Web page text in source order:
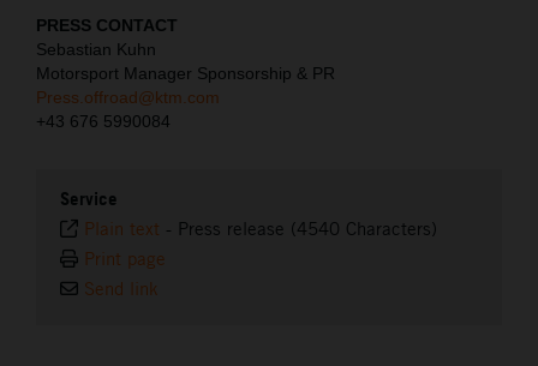
PRESS CONTACT
Sebastian Kuhn
Motorsport Manager Sponsorship & PR
Press.offroad@ktm.com
+43 676 5990084
Service
Plain text - Press release (4540 Characters)
Print page
Send link